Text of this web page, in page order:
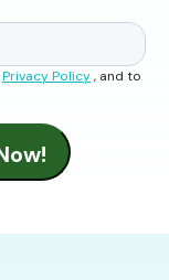
Privacy Policy, and to